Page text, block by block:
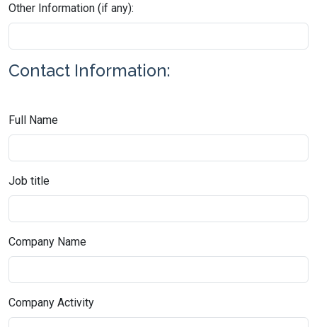
Other Information (if any):
Contact Information:
Full Name
Job title
Company Name
Company Activity